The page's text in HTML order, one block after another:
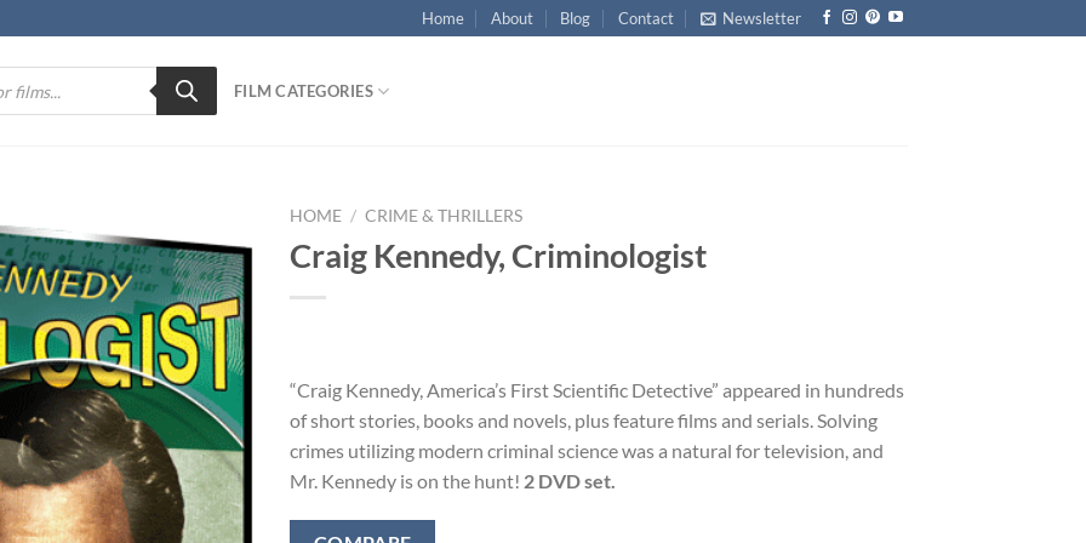
Home About Blog Contact Newsletter
FILM CATEGORIES
HOME / CRIME & THRILLERS
Craig Kennedy, Criminologist
“Craig Kennedy, America’s First Scientific Detective” appeared in hundreds
of short stories, books and novels, plus feature films and serials. Solving
crimes utilizing modern criminal science was a natural for television, and
Mr. Kennedy is on the hunt! 2 DVD set.